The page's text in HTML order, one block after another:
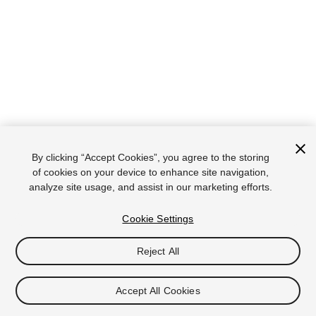
By clicking “Accept Cookies”, you agree to the storing
of cookies on your device to enhance site navigation,
analyze site usage, and assist in our marketing efforts.
Cookie Settings
Reject All
Accept All Cookies